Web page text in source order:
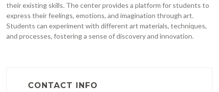
their existing skills. The center provides a platform for students to
express their feelings, emotions, and imagination through art.
Students can experiment with different art materials, techniques,
and processes, fostering a sense of discovery and innovation.
CONTACT INFO